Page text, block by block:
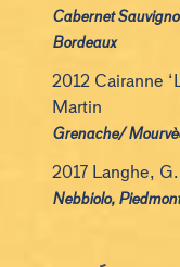
Cabernet
Bordeaux
2012 Cairanne
Martin
Grenache/
2017 Langhe,
Nebbiolo, Piedmont